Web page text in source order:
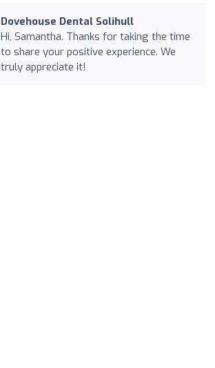
Dovehouse Dental Solihull
Hi, Samantha. Thanks for taking the time
to share your positive experience. We
truly appreciate it!